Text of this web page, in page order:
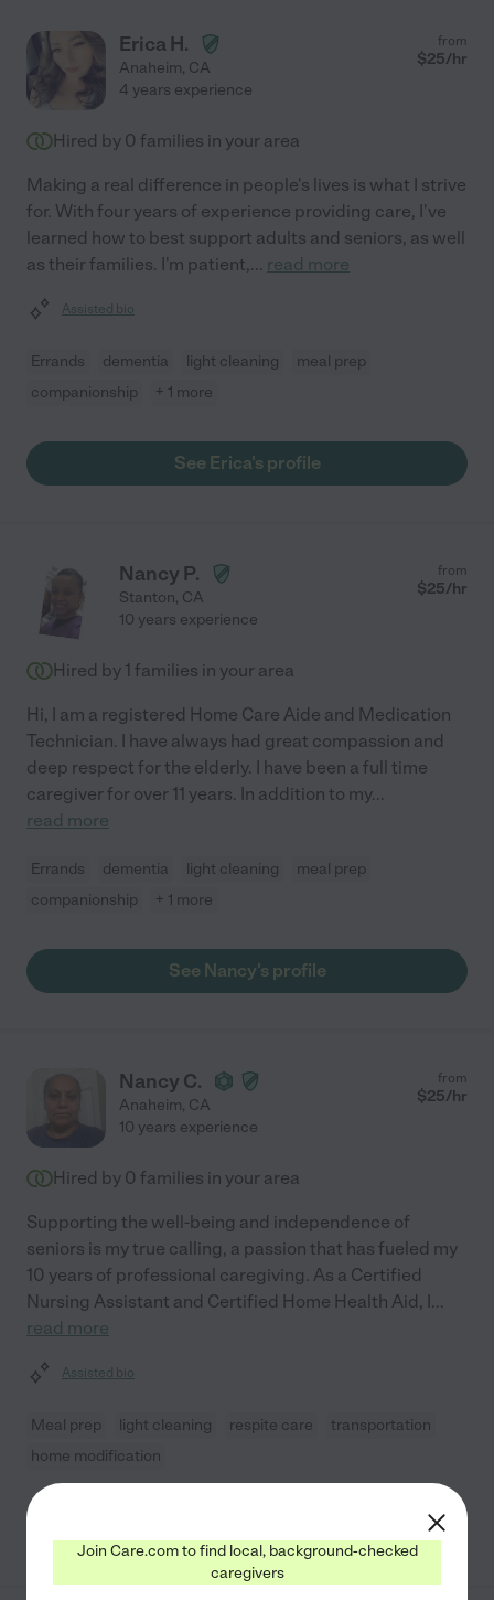
Erica H.
Anaheim, CA
from
$25/hr
4 years experience
Hired by 0 families in your area
Making a real difference in people's lives is what I strive
for. With four years of experience providing care, I've
learned how to best support adults and seniors, as well
as their families. I'm patient,... read more
Assisted bio
Errands dementia light cleaning
meal prep
companionship
+ 1 more
See Erica's profile
Nancy P.
Stanton, CA
from
$25/hr
10 years experience
Hired by 1 families in your area
Hi, I am a registered Home Care Aide and Medication
Technician. I have always had great compassion and
deep respect for the elderly. I have been a full time
caregiver for over 11 years. In addition to my...
read more
Errands dementia light cleaning
meal prep
companionship
+ 1 more
See Nancy's profile
Nancy C.
Anaheim, CA
from
$25/hr
10 years experience
Hired by 0 families in your area
Supporting the well-being and independence of
seniors is my true calling, a passion that has fueled my
10 years of professional caregiving. As a Certified
Nursing Assistant and Certified Home Health Aid, I...
read more
Assisted bio
Meal prep light cleaning respite care
transportation
home modification
Join Care.com to find local, background-checked
caregivers